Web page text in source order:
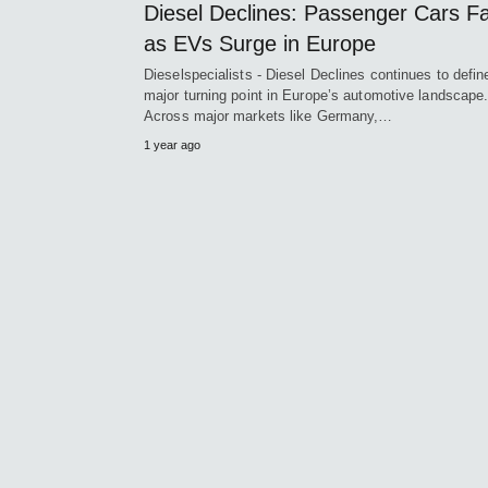
Diesel Declines: Passenger Cars
as EVs Surge in Europe
Dieselspecialists - Diesel Declines continues to
major turning point in Europe’s automotive landscape.
Across major markets like Germany,…
1 year ago